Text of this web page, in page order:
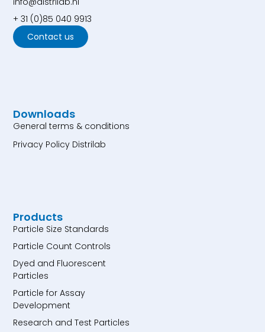
Products
Particle Size Standards
Particle Count Controls
Dyed and Fluorescent
Particles
Particle for Assay
Development
Research and Test Particles
+ 31 (0)85 040 9913
Contact us
Downloads
General terms & conditions
Privacy Policy Distrilab